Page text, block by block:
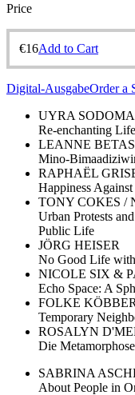
Price
€16Add to Cart
Digital-AusgabeOrder a
UYRA SODOMA
Re-enchanting Life
LEANNE
Mino-
RAPHAËL
Happiness
TONY COKES /
Urban Protests
Public Life
JÖRG HEISER
No Good Life
NICOLE SIX &
Echo Space: A
FOLKE
Temporary
ROSALYN
Die Metamorphose
SABRINA
About People in